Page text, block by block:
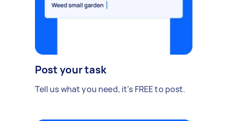
Post your task
Tell us what you need, it's FREE to post.